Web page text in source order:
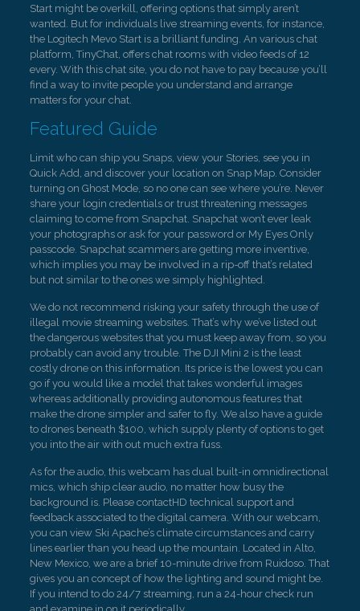
Start might be overkill, offering options that simply aren’t
wanted. But for individuals live streaming events, for instance,
the Logitech Mevo Start is a brilliant funding. An various chat
platform, TinyChat, offers chat rooms with video feeds of 12
every. With this chat site, you do not have to pay because you’ll
find a way to invite people you understand and arrange
matters for your chat.
Featured Guide
Limit who can ship you Snaps, view your Stories, see you in
Quick Add, and discover your location on Snap Map. Consider
turning on Ghost Mode, so no one can see where you’re. Never
share your login credentials or trust threatening messages
claiming to come from Snapchat. Snapchat won’t ever leak
your photographs or ask for your password or My Eyes Only
passcode. Snapchat scammers are getting more inventive,
which implies you may be involved in a rip-off that’s related
but not similar to the ones we simply highlighted.
We do not recommend risking your safety through the use of
illegal movie streaming websites. That’s why we’ve listed out
the dangerous websites that you must keep away from, so you
probably can avoid any trouble. The DJI Mini 2 is the least
costly drone on this information. Its price is the lowest you can
go if you would like a model that takes wonderful images
whereas additionally providing autonomous features that
make the drone simpler and safer to fly. We also have a guide
to drones beneath $100, which supply plenty of options to get
you into the air with out much extra fuss.
As for the audio, this webcam has dual built-in omnidirectional
mics, which ship clear audio, no matter how busy the
background is. Please contactHD technical support and
feedback associated to the digital camera. With our webcam,
you can view Ski Apache’s climate circumstances and carry
lines earlier than you head up the mountain. Located in Alto,
New Mexico, we are a brief 10-minute drive from Ruidoso. That
gives you an concept of how the lighting and sound might be.
If you intend to do 24/7 streaming, run a 24-hour check run